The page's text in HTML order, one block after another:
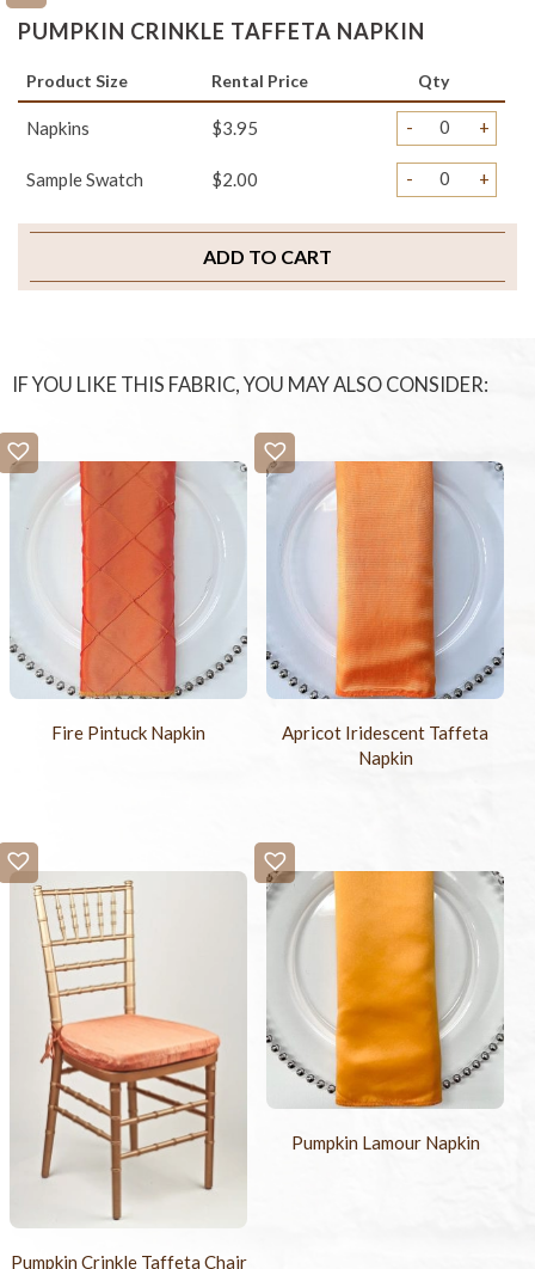
PUMPKIN CRINKLE TAFFETA NAPKIN
Product Size Rental Price Qty
Napkins $3.95 - +
Sample Swatch $2.00 - +
ADD TO CART
IF YOU LIKE THIS FABRIC, YOU MAY ALSO CONSIDER:
Fire Pintuck Napkin
Apricot Iridescent Taffeta
Napkin
Pumpkin Crinkle Taffeta Chair
Pumpkin Lamour Napkin